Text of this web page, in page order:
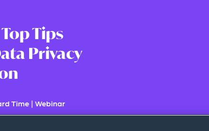
Tips
Privacy
Time | Webinar